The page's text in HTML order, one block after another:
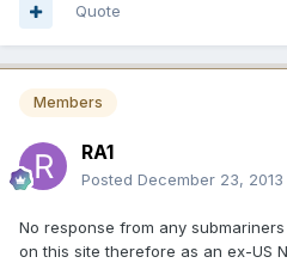
Quote
Members
RA1
Posted December 23, 2013
No response from any
on this site therefore as an ex-US